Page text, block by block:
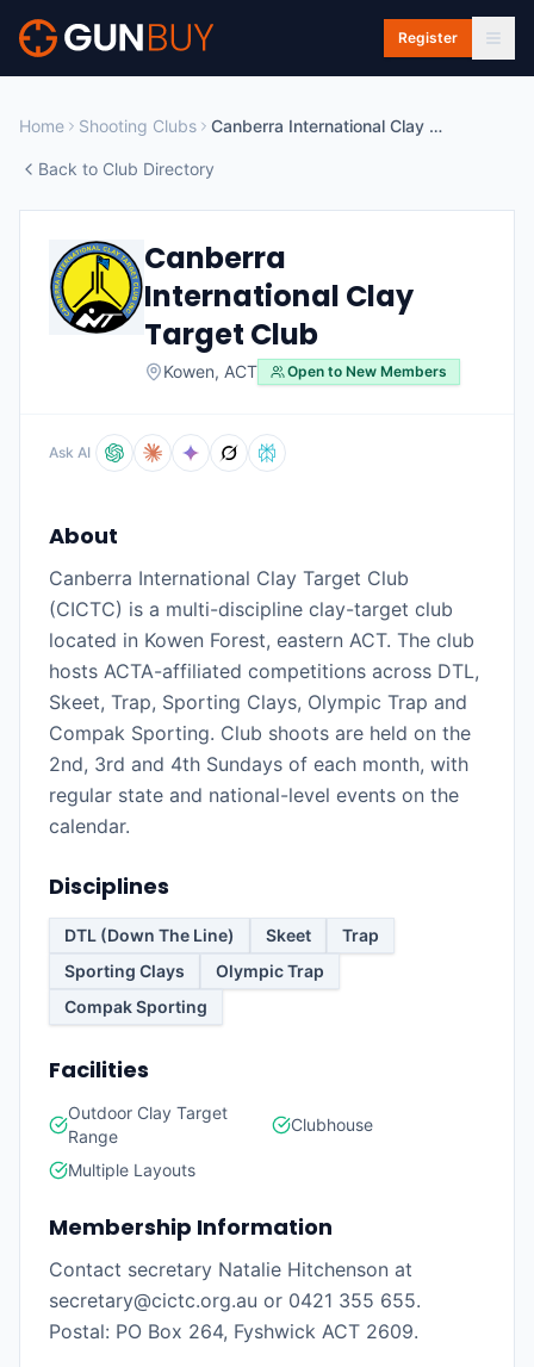
Skip to main content
Register
Home Shooting Clubs Canberra International Clay Target Club
Back to Club Directory
Canberra
International Clay
Target Club
Kowen, ACT Open to New Members
Ask AI
About
Canberra International Clay Target Club
(CICTC) is a multi-discipline clay-target club
located in Kowen Forest, eastern ACT. The club
hosts ACTA-affiliated competitions across DTL,
Skeet, Trap, Sporting Clays, Olympic Trap and
Compak Sporting. Club shoots are held on the
2nd, 3rd and 4th Sundays of each month, with
regular state and national-level events on the
calendar.
Disciplines
DTL (Down The Line) Skeet
Trap
Sporting Clays
Olympic Trap
Compak Sporting
Facilities
Outdoor Clay Target
Range
Clubhouse
Multiple Layouts
Membership Information
Contact secretary Natalie Hitchenson at
secretary@cictc.org.au or 0421 355 655.
Postal: PO Box 264, Fyshwick ACT 2609.